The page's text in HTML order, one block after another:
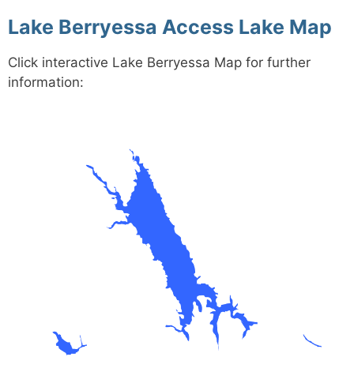
Lake Berryessa Access Lake Map
Click interactive Lake Berryessa Map for further
information: